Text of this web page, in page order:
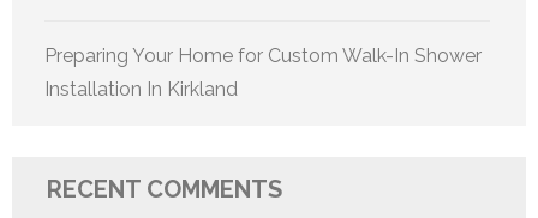
Preparing Your Home for Custom Walk-In Shower
Installation In Kirkland
RECENT COMMENTS